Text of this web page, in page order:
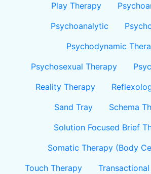
Play Therapy
Psychoanalytic
Psychodynamic
Psychosexual Therapy
Reality Therapy
Sand Tray
Schema
Solution Focused Brief
Somatic Therapy (Body
Touch Therapy